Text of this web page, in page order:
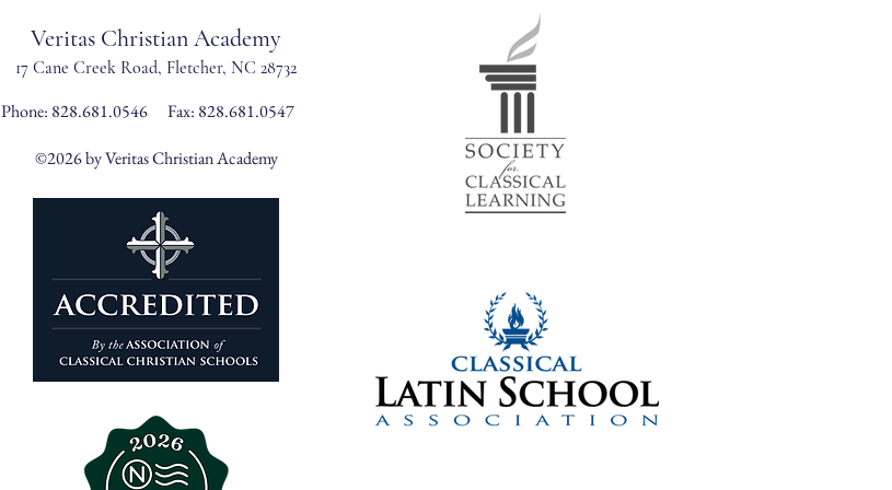
Veritas Christian Academy
17 Cane Creek Road, Fletcher, NC 28732
Phone: 828.681.0546 Fax: 828.681.0547
©2026 by Veritas Christian Academy